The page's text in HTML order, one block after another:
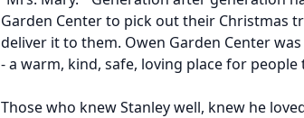
Garden Center to pick out their Christmas
deliver it to them. Owen Garden Center
- a warm, kind, safe, loving place for
Those who knew Stanley well, knew he